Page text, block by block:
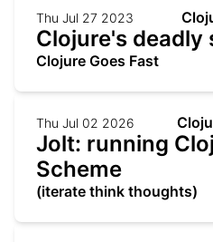
Thu Jul 27 2023
Clojure's deadly
Clojure Goes Fast
Thu Jul 02 2026
Jolt: running
Scheme
(iterate think thoughts)